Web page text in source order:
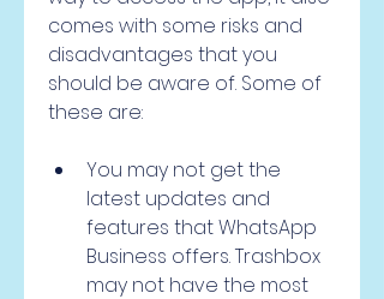
comes with some risks and
disadvantages that you
should be aware of. Some of
these are:
You may not get the
latest updates and
features that WhatsApp
Business offers. Trashbox
may not have the most